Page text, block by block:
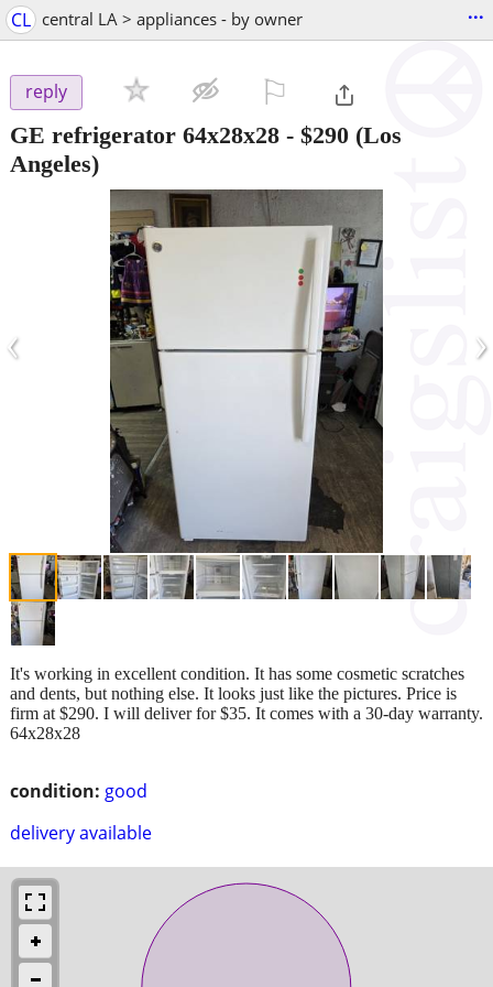
CL central LA > appliances - by owner ...
reply
GE refrigerator 64x28x28 - $290 (Los
Angeles)
‹ ›
condition: good
delivery available
It's working in excellent condition. It has some cosmetic scratches
and dents, but nothing else. It looks just like the pictures. Price is
firm at $290. I will deliver for $35. It comes with a 30-day warranty.
64x28x28